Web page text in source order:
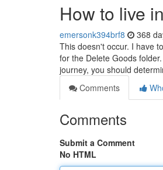
How to live
emersonk394brf8 368
This doesn't occur. I have
for the Delete Goods
journey, you should
Comments
Comments
Submit a Comment
No HTML